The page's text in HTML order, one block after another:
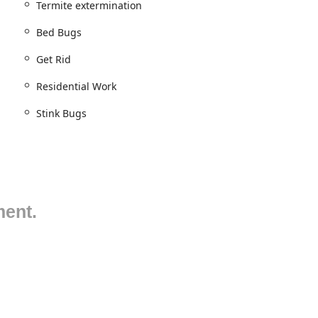
pest management.
a true "City Skyline" reach. They also extend their
them a premier choice for property owners and managers
is a testament to their commitment to being a
in tailoring their services to meet the specific requirements of
residential homes.
Bugs)
in NYC)
Termite extermination
Bed Bugs
Get Rid
Residential Work
Stink Bugs